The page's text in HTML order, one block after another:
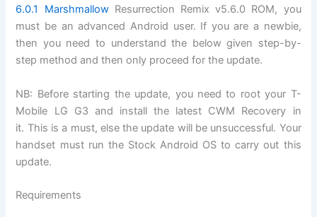
6.0.1 MarshmallowResurrection Remix v5.6.0 ROM, you
must be an advanced Android user. If you are a newbie,
then you need to understand the below given step-by-
step method and then only proceed for the update.
NB: Before starting the update, you need to root your T-
Mobile LG G3 and install the latest CWM Recovery in
it. This is a must, else the update will be unsuccessful. Your
handset must run the Stock Android OS to carry out this
update.
Requirements